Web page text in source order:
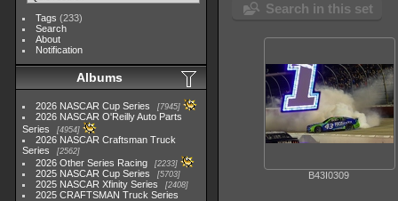
Tags (233)
Search
About
Notification
Albums
2026 NASCAR Cup Series 7945
2026 NASCAR O'Reilly Auto Parts
Series
4954
2026 NASCAR Craftsman Truck
Series
2562
2026 Other Series Racing 2233
2025 NASCAR Cup Series 5703
2025 NASCAR Xfinity Series 2408
2025 CRAFTSMAN Truck Series
Search in this set
B43I0309